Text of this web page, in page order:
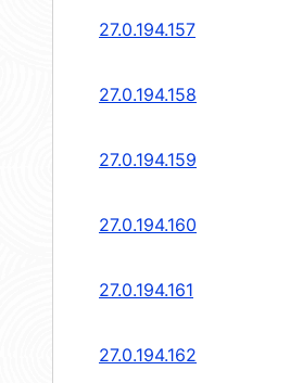
27.0.194.157
27.0.194.158
27.0.194.159
27.0.194.160
27.0.194.161
27.0.194.162